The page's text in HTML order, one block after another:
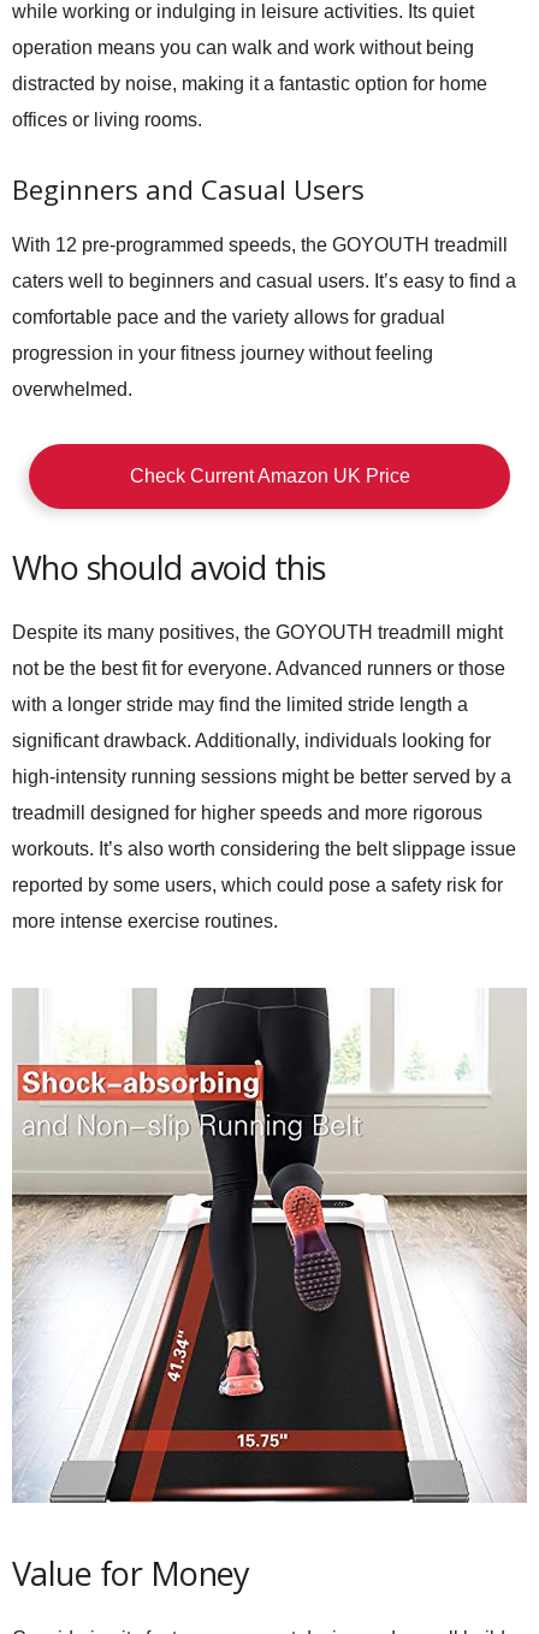
while working or indulging in leisure activities. Its quiet
operation means you can walk and work without being
distracted by noise, making it a fantastic option for home
offices or living rooms.
Beginners and Casual Users
With 12 pre-programmed speeds, the GOYOUTH treadmill
caters well to beginners and casual users. It’s easy to find a
comfortable pace and the variety allows for gradual
progression in your fitness journey without feeling
overwhelmed.
Check Current Amazon UK Price
Who should avoid this
Despite its many positives, the GOYOUTH treadmill might
not be the best fit for everyone. Advanced runners or those
with a longer stride may find the limited stride length a
significant drawback. Additionally, individuals looking for
high-intensity running sessions might be better served by a
treadmill designed for higher speeds and more rigorous
workouts. It’s also worth considering the belt slippage issue
reported by some users, which could pose a safety risk for
more intense exercise routines.
Value for Money